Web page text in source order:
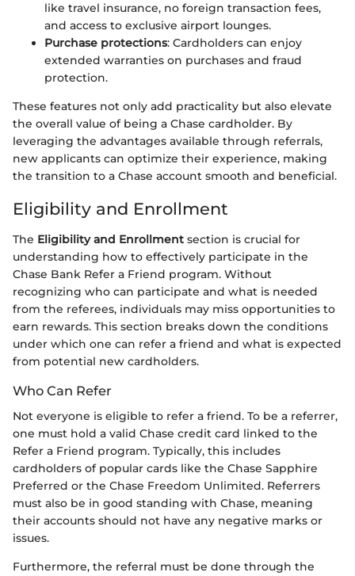
like travel insurance, no foreign transaction fees,
and access to exclusive airport lounges.
Purchase protections: Cardholders can enjoy
extended warranties on purchases and fraud
protection.
These features not only add practicality but also elevate
the overall value of being a Chase cardholder. By
leveraging the advantages available through referrals,
new applicants can optimize their experience, making
the transition to a Chase account smooth and beneficial.
Eligibility and Enrollment
The Eligibility and Enrollment section is crucial for
understanding how to effectively participate in the
Chase Bank Refer a Friend program. Without
recognizing who can participate and what is needed
from the referees, individuals may miss opportunities to
earn rewards. This section breaks down the conditions
under which one can refer a friend and what is expected
from potential new cardholders.
Who Can Refer
Not everyone is eligible to refer a friend. To be a referrer,
one must hold a valid Chase credit card linked to the
Refer a Friend program. Typically, this includes
cardholders of popular cards like the Chase Sapphire
Preferred or the Chase Freedom Unlimited. Referrers
must also be in good standing with Chase, meaning
their accounts should not have any negative marks or
issues.
Furthermore, the referral must be done through the